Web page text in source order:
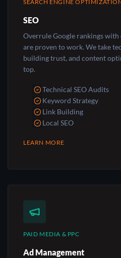
SEARCH ENGINE OPTIMIZATION
SEO
Overrule Google rankings with
are proven to work. We take
building trust, and content
top.
Technical SEO Audits
Keyword Strategy
Link Building
Local SEO
LEARN MORE
PAID MEDIA & PPC
Ad Management